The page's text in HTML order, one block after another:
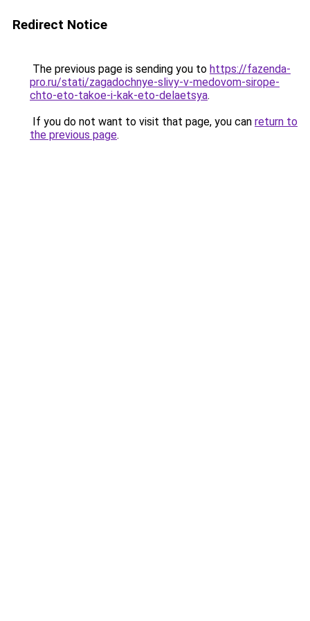
Redirect Notice
The previous page is sending you to https://fazenda-
pro.ru/stati/zagadochnye-slivy-v-medovom-sirope-
chto-eto-takoe-i-kak-eto-delaetsya.
If you do not want to visit that page, you can return to
the previous page.